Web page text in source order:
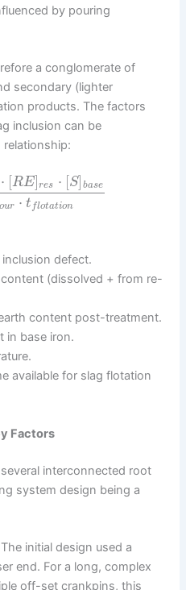
by pouring
a conglomerate of
secondary (lighter
products. The factors
inclusion can be
⋅ [RE]res ⋅ [S] base
ur ⋅ t flotation
defect.
(dissolved + from re-
content post-treatment.
in base iron.
available for slag flotation
Factors
interconnected root
system design being a
The initial design used a
end. For a long, complex
off-set crankpins, this